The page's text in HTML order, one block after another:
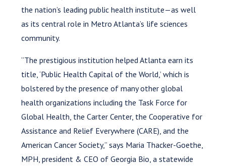
the nation’s leading public health institute—as well
as its central role in Metro Atlanta’s life sciences
community.
“The prestigious institution helped Atlanta earn its
title, ‘Public Health Capital of the World,’ which is
bolstered by the presence of many other global
health organizations including the Task Force for
Global Health, the Carter Center, the Cooperative for
Assistance and Relief Everywhere (CARE), and the
American Cancer Society,” says Maria Thacker-Goethe,
MPH, president & CEO of Georgia Bio, a statewide